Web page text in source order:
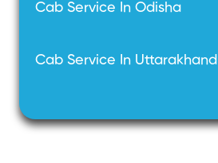
Cab Service In Odisha
Cab Service In Uttarakhand